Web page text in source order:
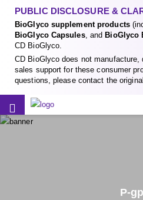
PUBLIC DISCLOSURE &
BioGlyco supplement products
BioGlyco Capsules, and BioGlyco
CD BioGlyco.
CD BioGlyco does not
sales support for these consumer
questions, please contact the
P-gp